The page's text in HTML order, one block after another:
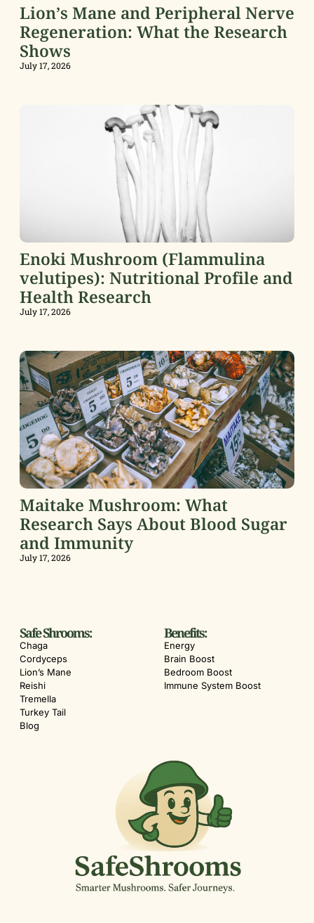
Lion’s Mane and Peripheral Nerve
Regeneration: What the Research
Shows
July 17, 2026
Enoki Mushroom (Flammulina
velutipes): Nutritional Profile and
Health Research
July 17, 2026
Maitake Mushroom: What
Research Says About Blood Sugar
and Immunity
July 17, 2026
Benefits:
Energy
Brain Boost
Bedroom Boost
Immune System Boost
Safe Shrooms:
Chaga
Cordyceps
Lion’s Mane
Reishi
Tremella
Turkey Tail
Blog